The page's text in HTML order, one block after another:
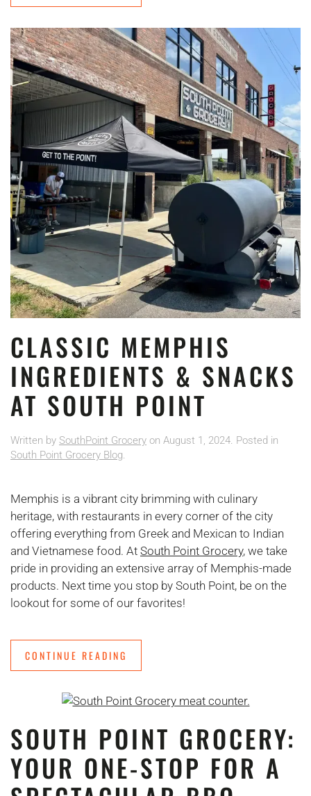
CLASSIC MEMPHIS
INGREDIENTS & SNACKS
AT SOUTH POINT
Written by SouthPoint Grocery on August 1, 2024. Posted in
South Point Grocery Blog.
Memphis is a vibrant city brimming with culinary
heritage, with restaurants in every corner of the city
offering everything from Greek and Mexican to Indian
and Vietnamese food. At South Point Grocery, we take
pride in providing an extensive array of Memphis-made
products. Next time you stop by South Point, be on the
lookout for some of our favorites!
CONTINUE READING
SOUTH POINT GROCERY:
YOUR ONE-STOP FOR A